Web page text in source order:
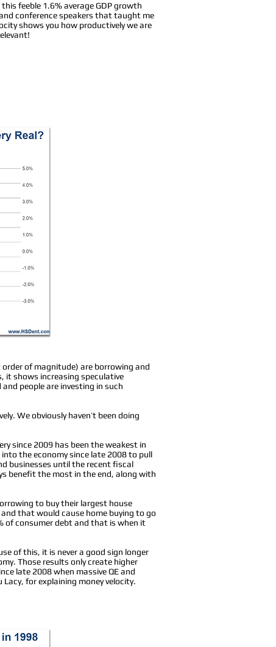
feeble 1.6% average GDP growth
conference speakers that taught me
shows you how productively we are
of magnitude) are borrowing and
it shows increasing speculative
people are investing in such
We obviously haven’t been doing
since 2009 has been the weakest in
the economy since late 2008 to pull
businesses until the recent fiscal
benefit the most in the end, along with
to buy their largest house
that would cause home buying to go
of consumer debt and that is when it
of this, it is never a good sign longer
Those results only create higher
late 2008 when massive QE and
for explaining money velocity.